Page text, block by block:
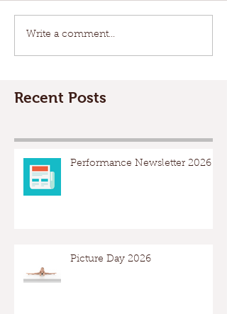
Write a comment...
Recent Posts
Performance Newsletter 2026
Picture Day 2026